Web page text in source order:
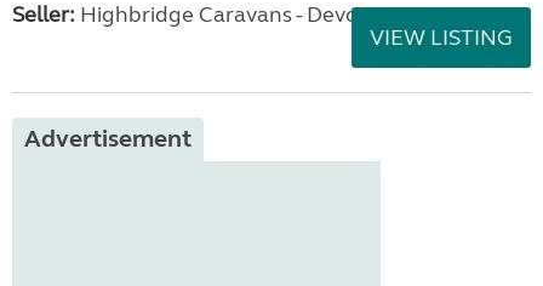
Seller: Highbridge Caravans - Devon
VIEW LISTING
Advertisement